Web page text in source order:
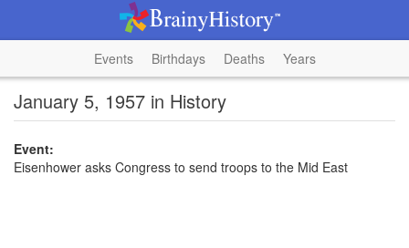
Events Birthdays Deaths Years
January 5, 1957 in History
Event:
Eisenhower asks Congress to send troops to the Mid East